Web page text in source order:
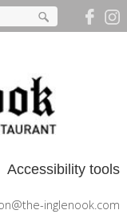
Accessibility tools
inglenook.com